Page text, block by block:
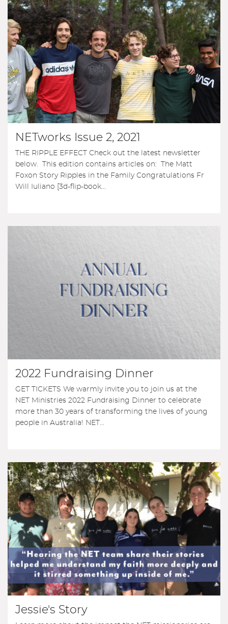
NETworks Issue 2, 2021
THE RIPPLE EFFECT Check out the latest newsletter
below. This edition contains articles on: The Matt
Foxon Story Ripples in the Family Congratulations Fr
Will Iuliano [3d-flip-book...
2022 Fundraising Dinner
GET TICKETS We warmly invite you to join us at the
NET Ministries 2022 Fundraising Dinner to celebrate
more than 30 years of transforming the lives of young
people in Australia! NET...
Jessie's Story